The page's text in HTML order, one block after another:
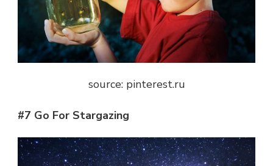
source: pinterest.ru
#7 Go For Stargazing